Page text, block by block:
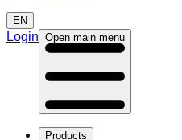
EN
Login Open main menu
Products